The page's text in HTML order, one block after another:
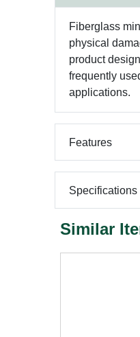
Fiberglass
physical
product
frequently
applications.
Features
Specifications
Similar